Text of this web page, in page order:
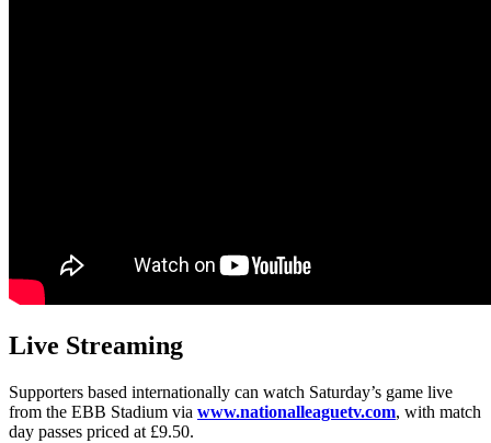
Live Streaming
Supporters based internationally can watch Saturday’s game live
from the EBB Stadium via www.nationalleaguetv.com, with match
day passes priced at £9.50.